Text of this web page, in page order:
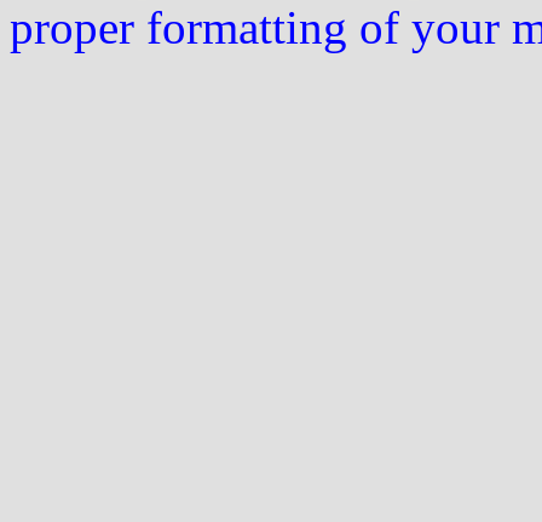
proper formatting of your